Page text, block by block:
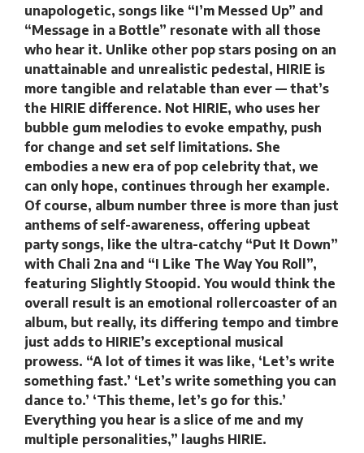
unapologetic, songs like “I’m Messed Up” and
“Message in a Bottle” resonate with all those
who hear it. Unlike other pop stars posing on an
unattainable and unrealistic pedestal, HIRIE is
more tangible and relatable than ever — that’s
the HIRIE difference. Not HIRIE, who uses her
bubble gum melodies to evoke empathy, push
for change and set self limitations. She
embodies a new era of pop celebrity that, we
can only hope, continues through her example.
Of course, album number three is more than just
anthems of self-awareness, offering upbeat
party songs, like the ultra-catchy “Put It Down”
with Chali 2na and “I Like The Way You Roll”,
featuring Slightly Stoopid. You would think the
overall result is an emotional rollercoaster of an
album, but really, its differing tempo and timbre
just adds to HIRIE’s exceptional musical
prowess. “A lot of times it was like, ‘Let’s write
something fast.’ ‘Let’s write something you can
dance to.’ ‘This theme, let’s go for this.’
Everything you hear is a slice of me and my
multiple personalities,” laughs HIRIE.